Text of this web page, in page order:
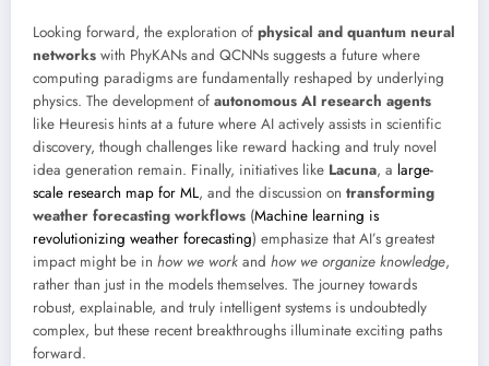
Looking forward, the exploration of physical and quantum neural
networks with PhyKANs and QCNNs suggests a future where
computing paradigms are fundamentally reshaped by underlying
physics. The development of autonomous AI research agents
like Heuresis hints at a future where AI actively assists in scientific
discovery, though challenges like reward hacking and truly novel
idea generation remain. Finally, initiatives like Lacuna, a large-
scale research map for ML, and the discussion on transforming
weather forecasting workflows (Machine learning is
revolutionizing weather forecasting) emphasize that AI’s greatest
impact might be in how we work and how we organize knowledge,
rather than just in the models themselves. The journey towards
robust, explainable, and truly intelligent systems is undoubtedly
complex, but these recent breakthroughs illuminate exciting paths
forward.